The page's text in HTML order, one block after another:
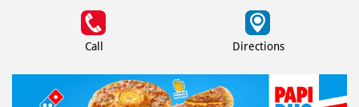
Call Directions